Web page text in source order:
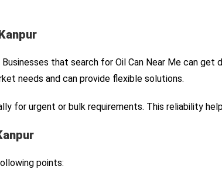
Businesses that search for Oil Can Near Me can
needs and can provide flexible solutions.
for urgent or bulk requirements. This reliability
points: